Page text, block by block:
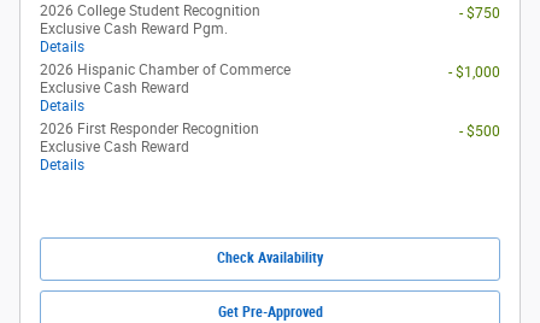
2026 College Student Recognition
Exclusive Cash Reward Pgm.
Details
- $750
2026 Hispanic Chamber of Commerce
Exclusive Cash Reward
Details
- $1,000
2026 First Responder Recognition
Exclusive Cash Reward
Details
- $500
Check Availability
Get Pre-Approved